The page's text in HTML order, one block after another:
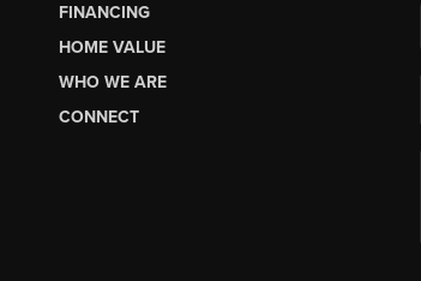
FINANCING
HOME VALUE
WHO WE ARE
CONNECT